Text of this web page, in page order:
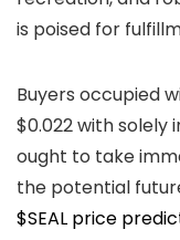
is poised for
Buyers occupied
$0.022 with
ought to take
the potential
$SEAL price